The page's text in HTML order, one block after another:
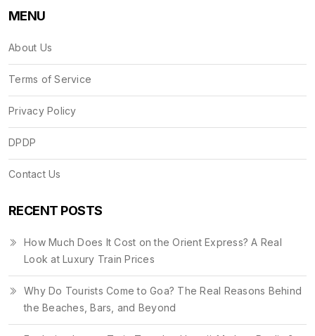
MENU
About Us
Terms of Service
Privacy Policy
DPDP
Contact Us
RECENT POSTS
How Much Does It Cost on the Orient Express? A Real
Look at Luxury Train Prices
Why Do Tourists Come to Goa? The Real Reasons Behind
the Beaches, Bars, and Beyond